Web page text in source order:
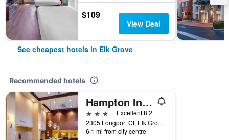
$109
View Deal
See cheapest hotels in Elk Grove
Recommended hotels
Hampton Inn & Suites Sacramento-Elk Grove Laguna 1-5
3 stars
Excellent 8.2
2305 Longport Ct, Elk Grove, CA, United States
6.1 mi from city centre